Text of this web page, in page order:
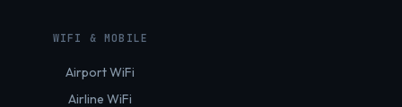
WIFI & MOBILE
Airport WiFi
Airline WiFi